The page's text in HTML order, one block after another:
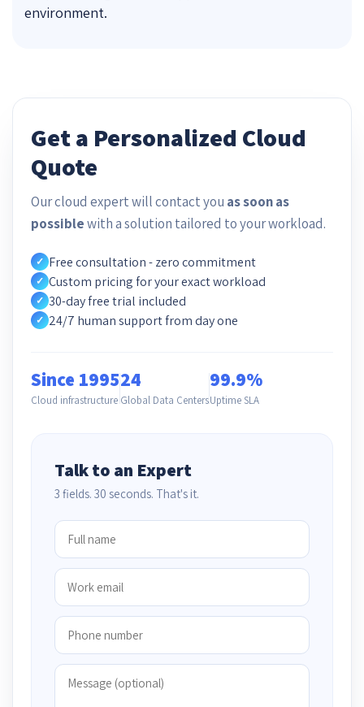
environment.
Get a Personalized Cloud
Quote
Our cloud expert will contact you as soon as
possiblewith a solution tailored to your workload.
✓ Free consultation - zero commitment
✓ Custom pricing for your exact workload
✓ 30-day free trial included
✓ 24/7 human support from day one
Since 1995
Cloud infrastructure
24
Global Data Centers
99.9%
Uptime SLA
Talk to an Expert
3 fields. 30 seconds. That's it.